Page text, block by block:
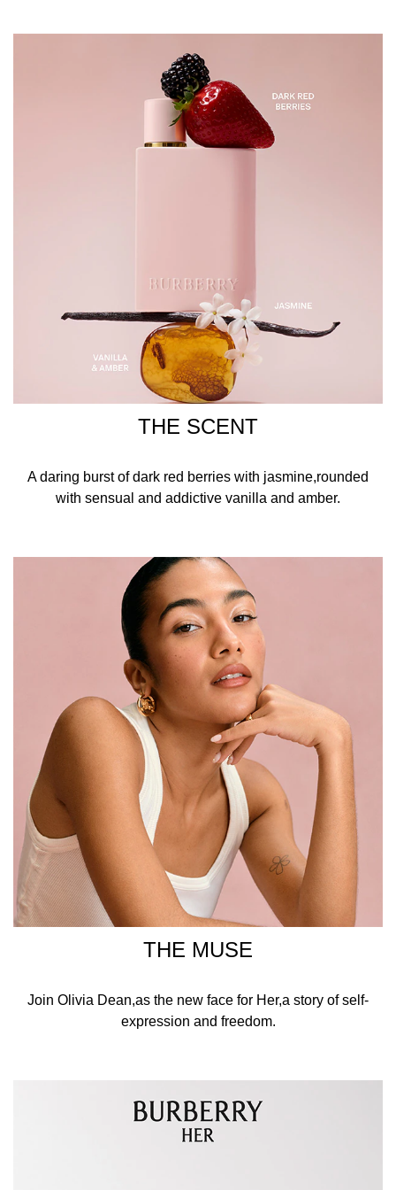
THE SCENT
A daring burst of dark red berries with jasmine,rounded
with sensual and addictive vanilla and amber.
THE MUSE
Join Olivia Dean,as the new face for Her,a story of self-
expression and freedom.
ALCOHOL DENAT., PARFUM/FRAGRANCE,
AQUA/WATER/EAU, ALPHA-ISOMETHYL IONONE,
LIMONENE, HEXYL CINNAMAL, LINALOOL,